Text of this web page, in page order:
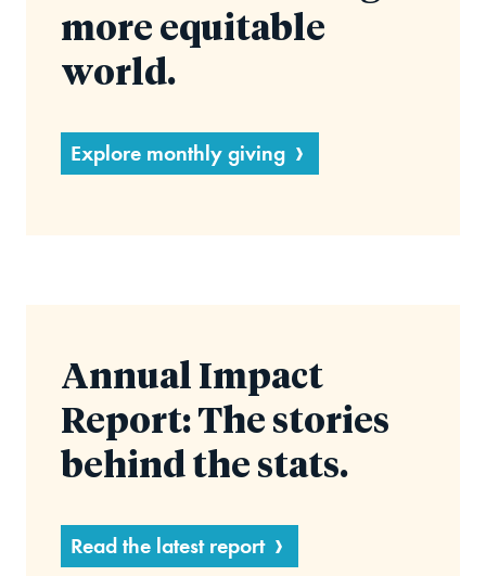
more equitable
world.
Explore monthly giving
Annual Impact
Report: The stories
behind the stats.
Read the latest report